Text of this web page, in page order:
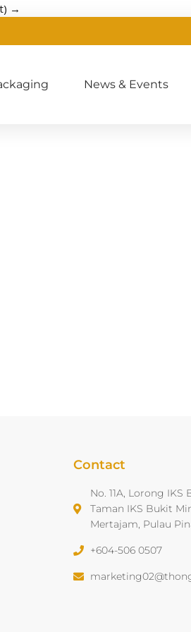
→
News & Events
Contact
No. 11A, Lorong IKS
Taman IKS Bukit
Mertajam, Pulau
+604-506 0507